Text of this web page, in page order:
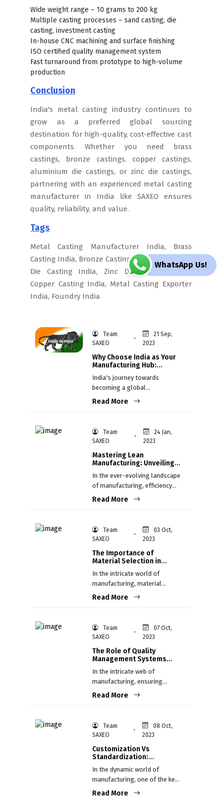
Wide weight range – 10 grams to 200 kg
Multiple casting processes – sand casting, die
casting, investment casting
In-house CNC machining and surface finishing
ISO certified quality management system
Fast turnaround from prototype to high-volume
production
Conclusion
India's metal casting industry continues to
grow as a preferred global sourcing
destination for high-quality, cost-effective cast
components. Whether you need brass
castings, bronze castings, copper castings,
aluminium die castings, or zinc die castings,
partnering with an experienced metal casting
manufacturer in India like SAXEO ensures
quality, reliability, and value.
Tags
Metal Casting Manufacturer India, Brass
Casting India, Bronze Casting India, Aluminium
Die Casting India, Zinc Die Casting India,
Copper Casting India, Metal Casting Exporter
India, Foundry India
Team
SAXEO
21 Sep,
2023
Why Choose India as Your
Manufacturing Hub:
Recent Success Stories
India's journey towards
becoming a global
manufacturing hub has gained
companies from diverse
industries worldwide.
Read More
Team
SAXEO
24 Jan,
2023
Mastering Lean
Manufacturing: Unveiling
the Core Concepts for
Efficiency and Excellence
In the ever-evolving landscape
of manufacturing, efficiency
isn't just a goal; it's a
Production System (TPS), has
emerged as a guiding light,
unparalleled efficiency and
excellence.
Read More
Team
SAXEO
03 Oct,
2023
The Importance of
Material Selection in
Manufacturing
In the intricate world of
manufacturing, material
selection stands as a critical
Read More
Team
SAXEO
07 Oct,
2023
The Role of Quality
Management Systems
(QMS) in Manufacturing
In the intricate web of
manufacturing, ensuring
consistent product quality is
Read More
Team
SAXEO
08 Oct,
2023
Customization Vs
Standardization:
Balancing Mass
Production and Individual
Preferences
In the dynamic world of
manufacturing, one of the key
decisions’ companies face is
Read More
WhatsApp Us!